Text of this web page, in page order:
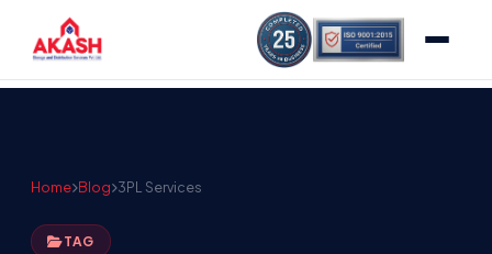
Home Blog 3PL Services
TAG